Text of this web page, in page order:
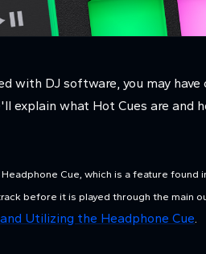
with DJ software, you may
explain what Hot Cues are and
Headphone Cue, which is a feature found
before it is played through the main
Utilizing the Headphone Cue.